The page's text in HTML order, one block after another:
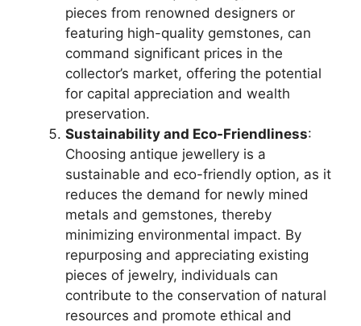
pieces from renowned designers or
featuring high-quality gemstones, can
command significant prices in the
collector’s market, offering the potential
for capital appreciation and wealth
preservation.
Sustainability and Eco-Friendliness:
Choosing antique jewellery is a
sustainable and eco-friendly option, as it
reduces the demand for newly mined
metals and gemstones, thereby
minimizing environmental impact. By
repurposing and appreciating existing
pieces of jewelry, individuals can
contribute to the conservation of natural
resources and promote ethical and